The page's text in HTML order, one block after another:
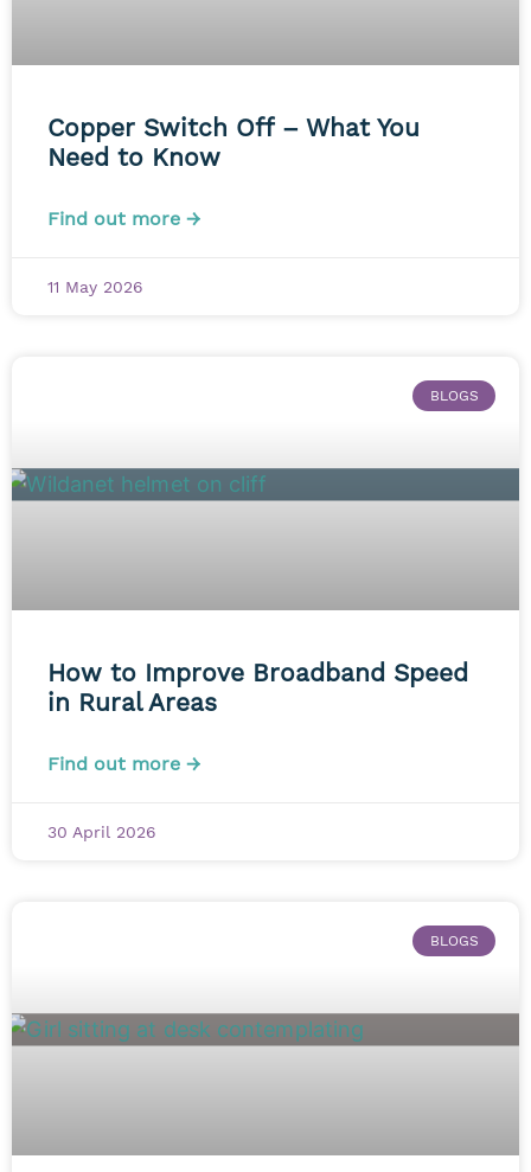
Copper Switch Off – What You
Need to Know
Find out more →
11 May 2026
BLOGS
How to Improve Broadband Speed
in Rural Areas
Find out more →
30 April 2026
BLOGS